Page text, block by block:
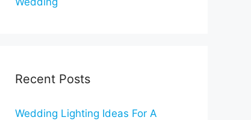
Recent Posts
Wedding Lighting Ideas For A